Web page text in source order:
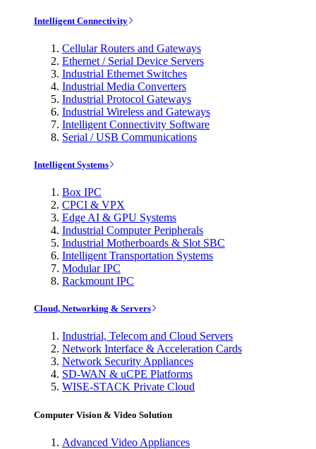
Intelligent Connectivity
Cellular Routers and Gateways
Ethernet / Serial Device Servers
Industrial Ethernet Switches
Industrial Media Converters
Industrial Protocol Gateways
Industrial Wireless and Gateways
Intelligent Connectivity Software
Serial / USB Communications
Intelligent Systems
Box IPC
CPCI & VPX
Edge AI & GPU Systems
Industrial Computer Peripherals
Industrial Motherboards & Slot SBC
Intelligent Transportation Systems
Modular IPC
Rackmount IPC
Cloud, Networking & Servers
Industrial, Telecom and Cloud Servers
Network Interface & Acceleration Cards
Network Security Appliances
SD-WAN & uCPE Platforms
WISE-STACK Private Cloud
Computer Vision & Video Solution
Advanced Video Appliances